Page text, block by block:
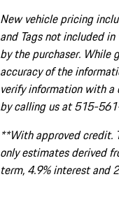
New vehicle pricing
and Tags not included
by the purchaser. While
accuracy of the
verify information with a
by calling us at 515-
**With approved credit.
only estimates derived
term, 4.9% interest and